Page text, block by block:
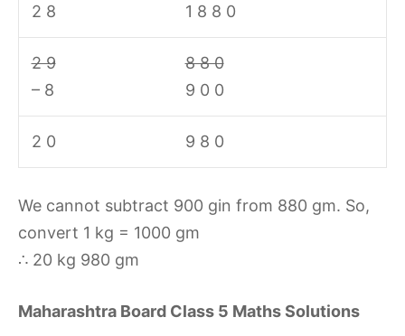
2 8 1 8 8 0
2 9
– 8
8 8 0
9 0 0
2 0 9 8 0
We cannot subtract 900 gin from 880 gm. So,
convert 1 kg = 1000 gm
∴ 20 kg 980 gm
Maharashtra Board Class 5 Maths Solutions